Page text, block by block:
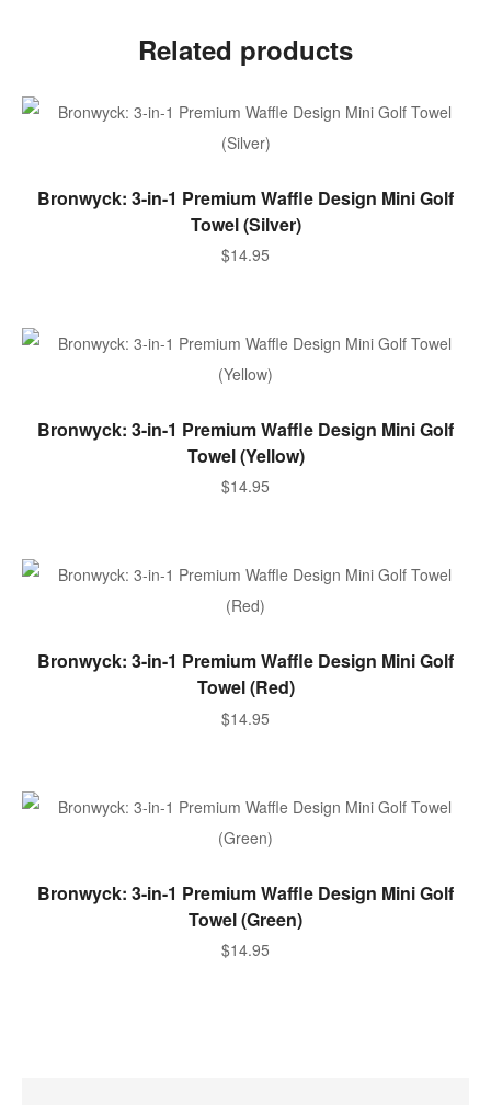
Related products
SELECT OPTIONS
Bronwyck: 3-in-1 Premium Waffle Design Mini Golf
Towel (Silver)
$14.95
SELECT OPTIONS
Bronwyck: 3-in-1 Premium Waffle Design Mini Golf
Towel (Yellow)
$14.95
SELECT OPTIONS
Bronwyck: 3-in-1 Premium Waffle Design Mini Golf
Towel (Red)
$14.95
SELECT OPTIONS
Bronwyck: 3-in-1 Premium Waffle Design Mini Golf
Towel (Green)
$14.95